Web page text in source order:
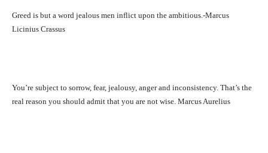
Greed is but a word jealous men inflict upon the ambitious.-Marcus
Licinius Crassus
You’re subject to sorrow, fear, jealousy, anger and inconsistency. That’s the
real reason you should admit that you are not wise. Marcus Aurelius